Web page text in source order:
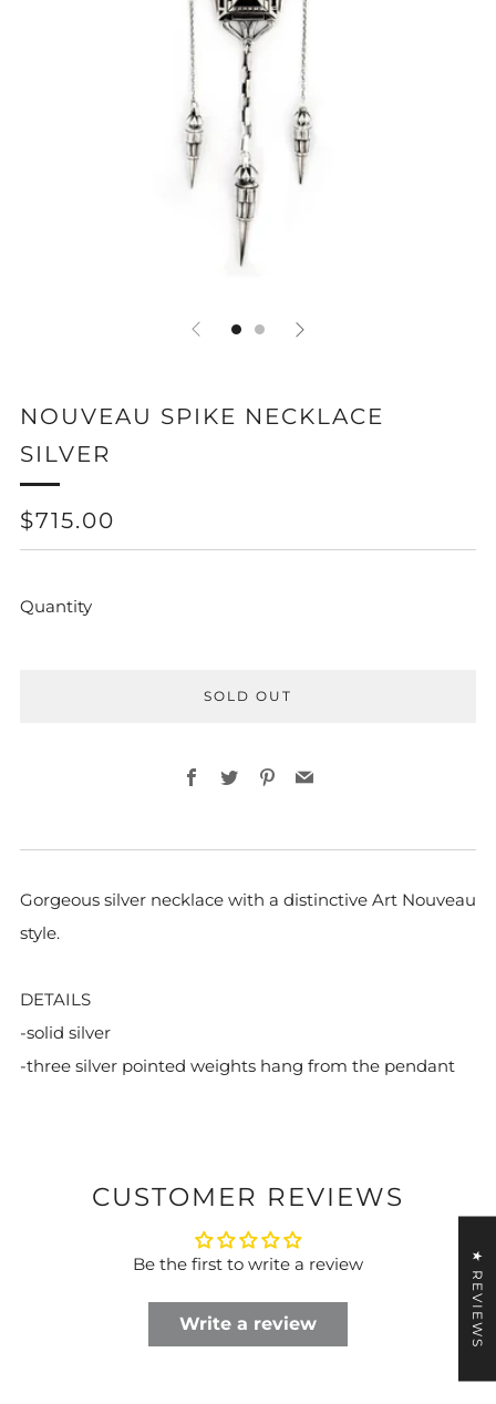
NOUVEAU SPIKE NECKLACE
SILVER
REGULAR
PRICE
$715.00
Quantity
SOLD OUT
Facebook
TwitterPinterest
Email
Gorgeous silver necklace with a distinctive Art Nouveau
style.
DETAILS
-solid silver
-three silver pointed weights hang from the pendant
CUSTOMER REVIEWS
Be the first to write a review
Write a review ★ REVIEWS